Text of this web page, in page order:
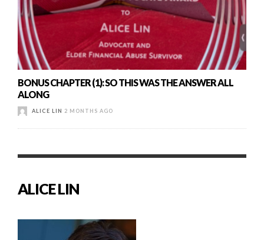
BONUS CHAPTER (1): SO THIS WAS THE ANSWER ALL
ALONG
ALICE LIN 2 MONTHS AGO
ALICE LIN